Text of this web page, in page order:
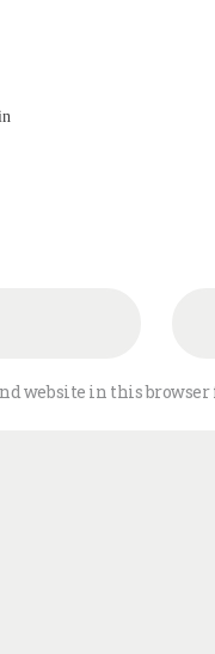
website in this